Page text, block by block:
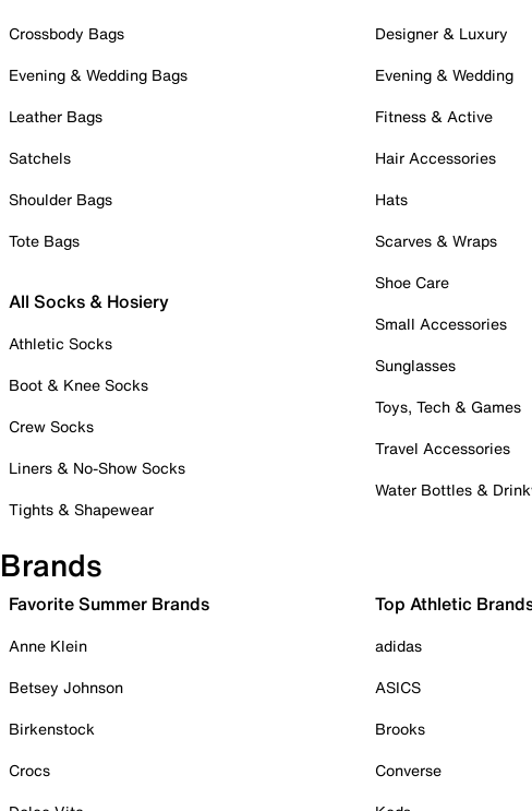
Crossbody Bags
Evening & Wedding Bags
Leather Bags
Satchels
Shoulder Bags
Tote Bags
All Socks & Hosiery
Athletic Socks
Boot & Knee Socks
Crew Socks
Liners & No-Show Socks
Tights & Shapewear
Designer & Luxury
Evening & Wedding
Fitness & Active
Hair Accessories
Hats
Scarves & Wraps
Shoe Care
Small Accessories
Sunglasses
Toys, Tech & Games
Travel Accessories
Water Bottles &
Brands
Favorite Summer Brands
Anne Klein
Betsey Johnson
Birkenstock
Crocs
Top Athletic
adidas
ASICS
Brooks
Converse